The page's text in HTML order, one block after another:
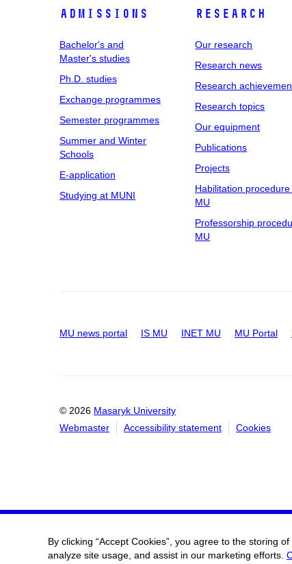
Admissions
Bachelor's and
Master's studies
Ph.D. studies
Exchange programmes
Semester programmes
Summer and Winter
Schools
E-application
Studying at MUNI
Research
Our research
Research news
Research
Research topics
Our equipment
Publications
Projects
Habilitation procedure
MU
Professorship
MU
MU news portal IS MU INET MU MU Portal
© 2026 Masaryk University
Webmaster
Accessibility statement Cookies
By clicking “Accept Cookies”, you agree to the storing
analyze site usage, and assist in our marketing efforts.